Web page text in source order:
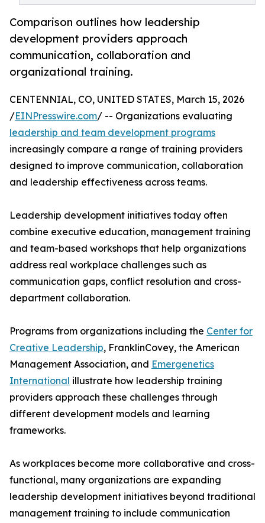
Comparison outlines how leadership
development providers approach
communication, collaboration and
organizational training.
CENTENNIAL, CO, UNITED STATES, March 15, 2026
/EINPresswire.com/ -- Organizations evaluating
leadership and team development programs
increasingly compare a range of training providers
designed to improve communication, collaboration
and leadership effectiveness across teams.
Leadership development initiatives today often
combine executive education, management training
and team-based workshops that help organizations
address real workplace challenges such as
communication gaps, conflict resolution and cross-
department collaboration.
Programs from organizations including the Center for
Creative Leadership, FranklinCovey, the American
Management Association, and Emergenetics
International illustrate how leadership training
providers approach these challenges through
different development models and learning
frameworks.
As workplaces become more collaborative and cross-
functional, many organizations are expanding
leadership development initiatives beyond traditional
management training to include communication